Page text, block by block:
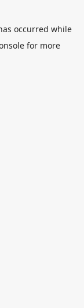
occurred while
for more